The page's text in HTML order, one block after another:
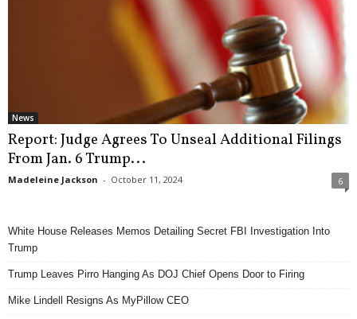
News
Report: Judge Agrees To Unseal Additional Filings
From Jan. 6 Trump...
Madeleine Jackson - October 11, 2024 6
White House Releases Memos Detailing Secret FBI Investigation Into
Trump
Trump Leaves Pirro Hanging As DOJ Chief Opens Door to Firing
Mike Lindell Resigns As MyPillow CEO